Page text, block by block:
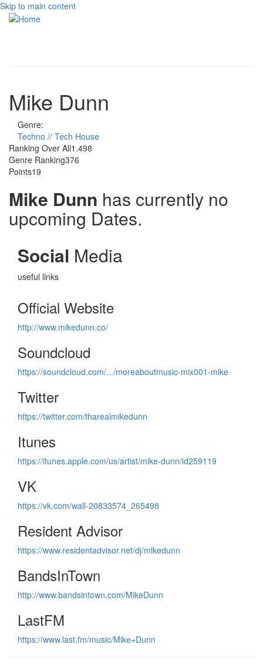
Skip to main content
Mike Dunn
Genre:
Techno // Tech House
Ranking Over All1.498
Genre Ranking376
Points19
Mike Dunn has currently no
upcoming Dates.
Social Media
useful links
Official Website
http://www.mikedunn.co/
Soundcloud
https://soundcloud.com/.../moreaboutmusic-mix001-mike
Twitter
https://twitter.com/tharealmikedunn
Itunes
https://itunes.apple.com/us/artist/mike-dunn/id259119
VK
https://vk.com/wall-20833574_265498
Resident Advisor
https://www.residentadvisor.net/dj/mikedunn
BandsInTown
http://www.bandsintown.com/MikeDunn
LastFM
https://www.last.fm/music/Mike+Dunn